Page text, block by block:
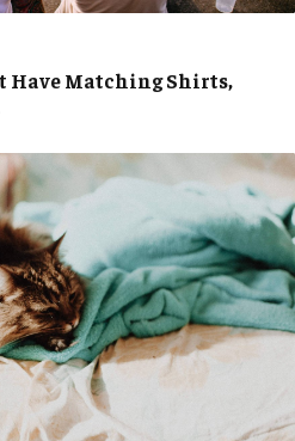
Have Matching Shirts,